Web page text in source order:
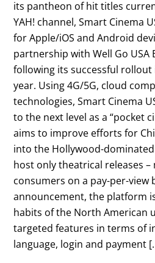
its pantheon of hit titles
YAH! channel, Smart Cinema
for Apple/iOS and Android
partnership with Well Go
following its successful rollout
year. Using 4G/5G, cloud
technologies, Smart Cinema
to the next level as a “pocket
aims to improve efforts for
into the Hollywood-
host only theatrical releases –
consumers on a pay-per-view
announcement, the platform
habits of the North American
targeted features in terms of
language, login and payment